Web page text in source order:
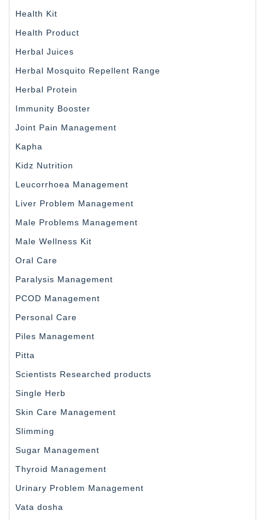
Health Kit
Health Product
Herbal Juices
Herbal Mosquito Repellent Range
Herbal Protein
Immunity Booster
Joint Pain Management
Kapha
Kidz Nutrition
Leucorrhoea Management
Liver Problem Management
Male Problems Management
Male Wellness Kit
Oral Care
Paralysis Management
PCOD Management
Personal Care
Piles Management
Pitta
Scientists Researched products
Single Herb
Skin Care Management
Slimming
Sugar Management
Thyroid Management
Urinary Problem Management
Vata dosha